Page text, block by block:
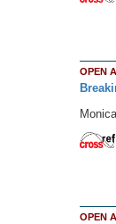
OPEN
OPEN